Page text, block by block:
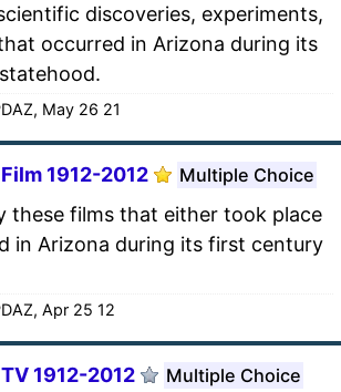
discoveries, experiments,
occurred in Arizona during its
May 26 21
1912-2012 Multiple Choice
these films that either took place
in Arizona during its first century
Apr 25 12
1912-2012 Multiple Choice